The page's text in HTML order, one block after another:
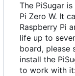
The PiSugar
Pi Zero W. It
Raspberry Pi
life up to
board, please
install the
to work with